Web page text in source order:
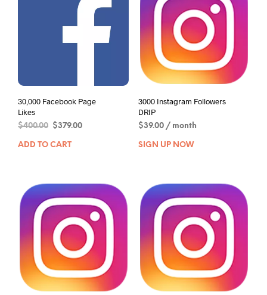
30,000 Facebook Page
Likes
$400.00 $379.00
ADD TO CART
3000 Instagram Followers
DRIP
$39.00 / month
SIGN UP NOW